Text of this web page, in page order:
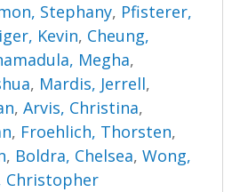
Stephany, Pfisterer,
Kevin, Cheung,
Megha,
, Mardis, Jerrell,
,Arvis, Christina,
, Froehlich, Thorsten,
, Boldra, Chelsea,Wong,
Christopher